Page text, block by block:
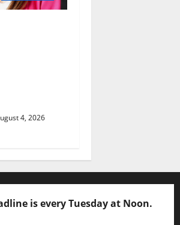
4, 2026
is every Tuesday at Noon.